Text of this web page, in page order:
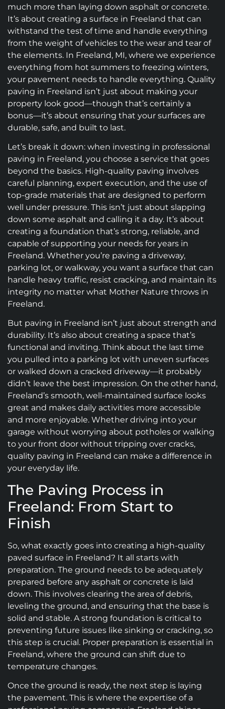
much more than laying down asphalt or concrete.
It’s about creating a surface in Freeland that can
withstand the test of time and handle everything
from the weight of vehicles to the wear and tear of
the elements. In Freeland, MI, where we experience
everything from hot summers to freezing winters,
your pavement needs to handle everything. Quality
paving in Freeland isn’t just about making your
property look good—though that’s certainly a
bonus—it’s about ensuring that your surfaces are
durable, safe, and built to last.
Let’s break it down: when investing in professional
paving in Freeland, you choose a service that goes
beyond the basics. High-quality paving involves
careful planning, expert execution, and the use of
top-grade materials that are designed to perform
well under pressure. This isn’t just about slapping
down some asphalt and calling it a day. It’s about
creating a foundation that’s strong, reliable, and
capable of supporting your needs for years in
Freeland. Whether you’re paving a driveway,
parking lot, or walkway, you want a surface that can
handle heavy traffic, resist cracking, and maintain its
integrity no matter what Mother Nature throws in
Freeland.
But paving in Freeland isn’t just about strength and
durability. It’s also about creating a space that’s
functional and inviting. Think about the last time
you pulled into a parking lot with uneven surfaces
or walked down a cracked driveway—it probably
didn’t leave the best impression. On the other hand,
Freeland’s smooth, well-maintained surface looks
great and makes daily activities more accessible
and more enjoyable. Whether driving into your
garage without worrying about potholes or walking
to your front door without tripping over cracks,
quality paving in Freeland can make a difference in
your everyday life.
The Paving Process in
Freeland: From Start to
Finish
So, what exactly goes into creating a high-quality
paved surface in Freeland? It all starts with
preparation. The ground needs to be adequately
prepared before any asphalt or concrete is laid
down. This involves clearing the area of debris,
leveling the ground, and ensuring that the base is
solid and stable. A strong foundation is critical to
preventing future issues like sinking or cracking, so
this step is crucial. Proper preparation is essential in
Freeland, where the ground can shift due to
temperature changes.
Once the ground is ready, the next step is laying
the pavement. This is where the expertise of a